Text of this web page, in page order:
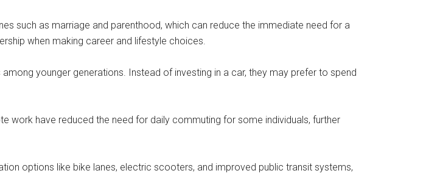
such as marriage and parenthood, which can reduce the immediate need for a
when making career and lifestyle choices.
younger generations. Instead of investing in a car, they may prefer to spend
work have reduced the need for daily commuting for some individuals, further
options like bike lanes, electric scooters, and improved public transit systems,